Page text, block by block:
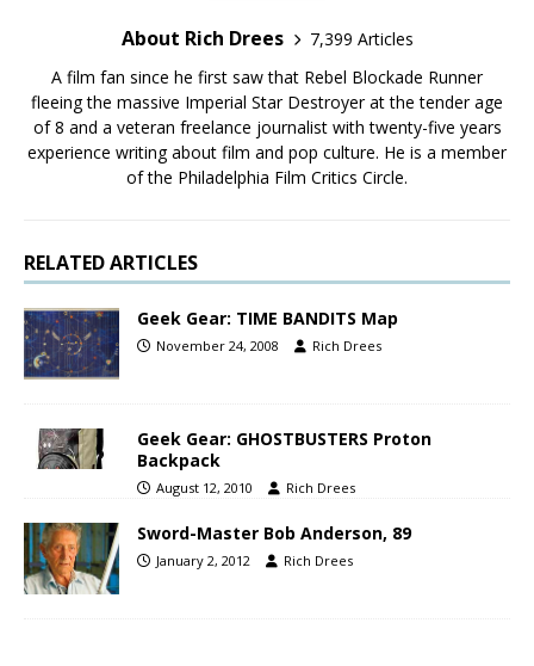
About Rich Drees
7,399 Articles
A film fan since he first saw that Rebel Blockade Runner
fleeing the massive Imperial Star Destroyer at the tender age
of 8 and a veteran freelance journalist with twenty-five years
experience writing about film and pop culture. He is a member
of the Philadelphia Film Critics Circle.
RELATED ARTICLES
Geek Gear: TIME BANDITS Map
November 24, 2008 Rich Drees
Geek Gear: GHOSTBUSTERS Proton
Backpack
August 12, 2010 Rich Drees
Sword-Master Bob Anderson, 89
January 2, 2012 Rich Drees